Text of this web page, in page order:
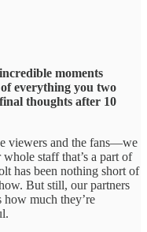
moments
everything you two
thoughts after 10
viewers and the fans—we
staff that’s a part of
has been nothing short of
But still, our partners
how much they’re